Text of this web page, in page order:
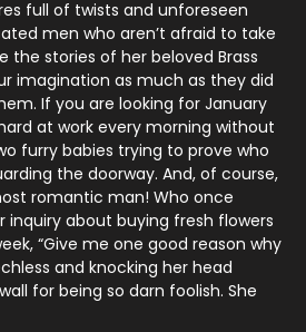
full of twists and unforeseen
men who aren’t afraid to take
the stories of her beloved Brass
imagination as much as they did
If you are looking for January
at work every morning without
furry babies trying to prove who
the doorway. And, of course,
romantic man! Who once
inquiry about buying fresh flowers
“Give me one good reason why
and knocking her head
for being so darn foolish. She